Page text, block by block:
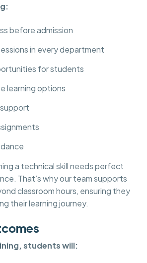
before admission
in every department
for students
learning options
a technical skill needs perfect
That’s why our team supports
classroom hours, ensuring they
their learning journey.
students will: